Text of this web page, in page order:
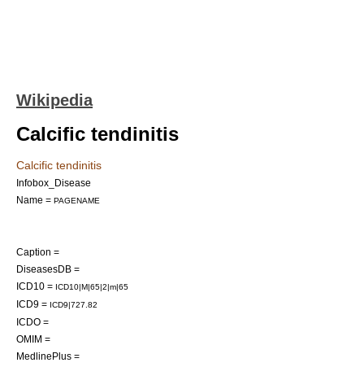
Wikipedia
Calcific tendinitis
Calcific tendinitis
Infobox_Disease
Name = PAGENAME
Caption =
DiseasesDB =
ICD10 = ICD10|M|65|2|m|65
ICD9 = ICD9|727.82
ICDO =
OMIM =
MedlinePlus =